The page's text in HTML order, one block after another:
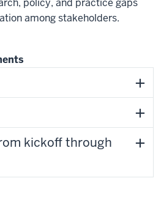
among stakeholders.
kickoff through